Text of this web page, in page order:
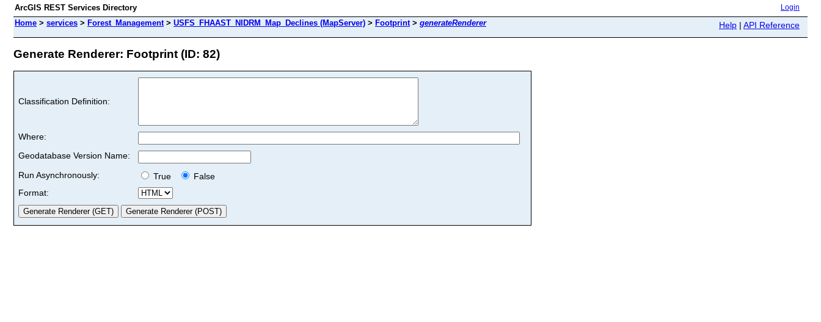
ArcGIS REST Services Directory Login
Home > services > Forest_Management> USFS_FHAAST_NIDRM_Map_Declines (MapServer) > Footprint> generateRenderer Help | API Reference
Generate Renderer: Footprint (ID: 82)
Classification Definition:
Where:
Geodatabase Version Name:
Run Asynchronously:
True
False
Format: